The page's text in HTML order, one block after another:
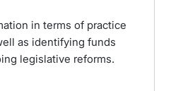
in terms of practice
as identifying funds
legislative reforms.